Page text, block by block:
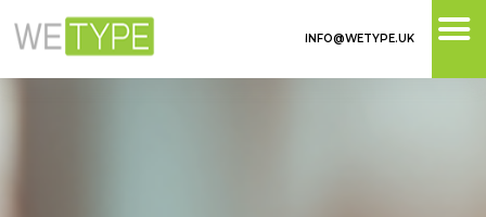
INFO@WETYPE.UK